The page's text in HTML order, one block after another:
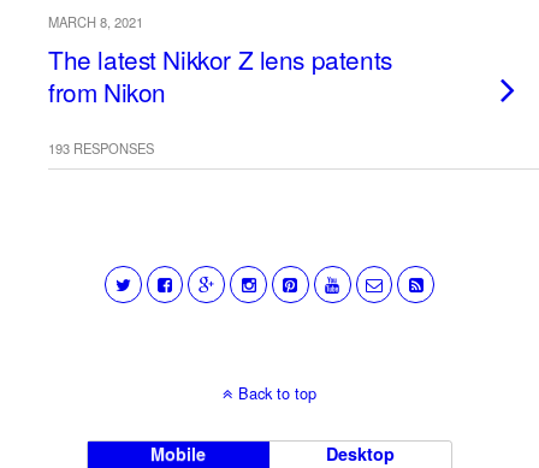
MARCH 8, 2021
The latest Nikkor Z lens patents
from Nikon
193 RESPONSES
Back to top
Mobile Desktop